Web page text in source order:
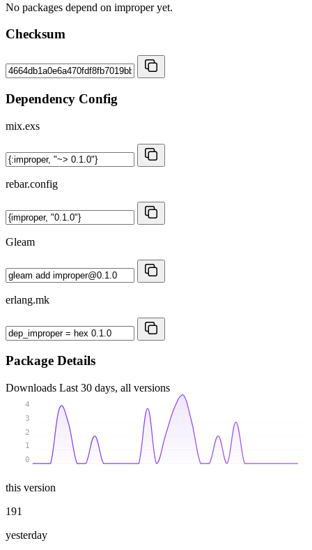
No packages depend on improper yet.
Checksum
Dependency Config
mix.exs
rebar.config
Gleam
erlang.mk
Package Details
Downloads Last 30 days, all versions
0
1
2
3
4
this version
191
yesterday